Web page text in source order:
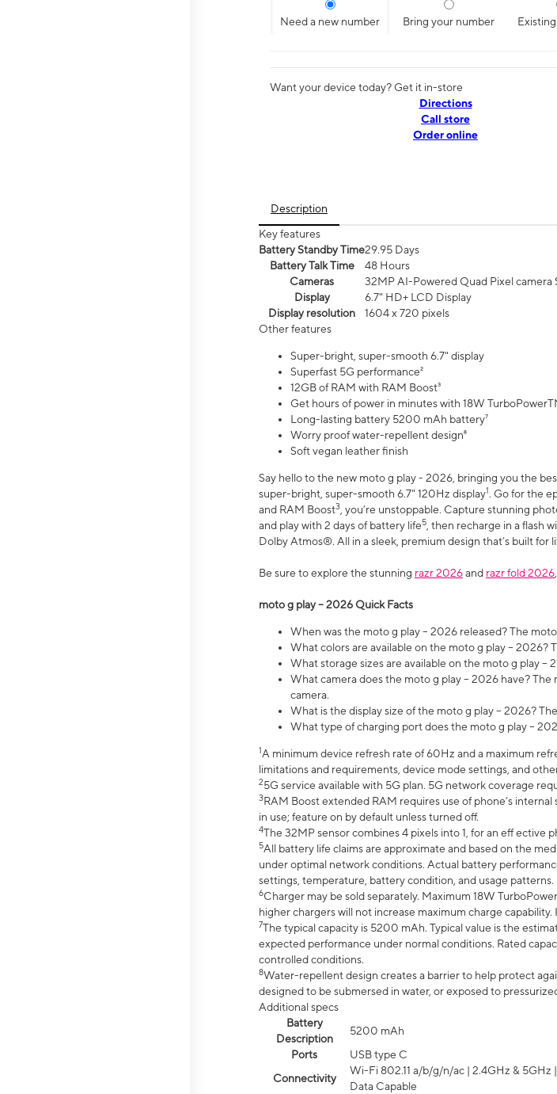
Need a new number Bring your number
Want your device today? Get it in-store
Directions
Call store
Order online
Description
Key features
Battery Standby Time29.95 Days
Battery Talk Time
48 Hours
Cameras
32MP AI-Powered Quad Pixel camera
Display
6.7" HD+ LCD Display
Display resolution
1604 x 720 pixels
Other features
Super-bright, super-smooth 6.7" display
Superfast 5G performance²
12GB of RAM with RAM Boost³
Get hours of power in minutes with 18W
Long-lasting battery 5200 mAh battery⁷
Worry proof water-repellent design⁸
Soft vegan leather finish
Say hello to the new moto g play - 2026, bringing you the
super-bright, super-smooth 6.7" 120Hz display1. Go for the
and RAM Boost3 , you’re unstoppable. Capture stunning
and play with 2 days of battery life5 , then recharge in a flash
Dolby Atmos®. All in a sleek, premium design that’s built for
Be sure to explore the stunning razr 2026and razr fold 2026
moto g play – 2026 Quick Facts
When was the moto g play – 2026 released? The
What colors are available on the moto g play – 2026?
What storage sizes are available on the moto g play –
What camera does the moto g play – 2026 have?
camera.
What is the display size of the moto g play – 2026?
What type of charging port does the moto g play –
1A minimum device refresh rate of 60Hz and a maximum
limitations and requirements, device mode settings, and
25G service available with 5G plan. 5G network coverage
3RAM Boost extended RAM requires use of phone’s
in use; feature on by default unless turned off.
4The 32MP sensor combines 4 pixels into 1, for an eff ective
5All battery life claims are approximate and based on the
under optimal network conditions. Actual battery
settings, temperature, battery condition, and usage patterns.
6Charger may be sold separately. Maximum 18W
higher chargers will not increase maximum charge
7The typical capacity is 5200 mAh. Typical value is the
expected performance under normal conditions. Rated
controlled conditions.
8Water-repellent design creates a barrier to help protect
designed to be submersed in water, or exposed to
Additional specs
Battery
Description
5200 mAh
Ports
USB type C
Connectivity
Wi-Fi 802.11 a/b/g/n/ac | 2.4GHz &
Data Capable